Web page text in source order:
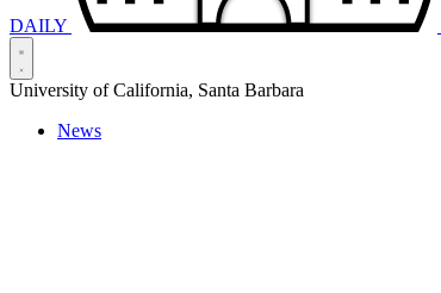
DAILY
University of California, Santa Barbara
News